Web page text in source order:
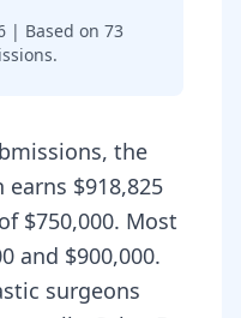
| Based on 73
the
$918,825
$750,000. Most
and $900,000.
surgeons